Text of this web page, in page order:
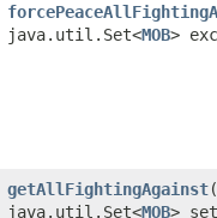
java.util.Set<MOB>
getAllFightingAgainst​(
java.util.Set<MOB>